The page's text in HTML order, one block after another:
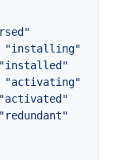
"installing"
"installed"
"activating"
"activated"
"redundant"